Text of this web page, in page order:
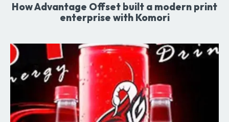
How Advantage Offset built a modern print
enterprise with Komori